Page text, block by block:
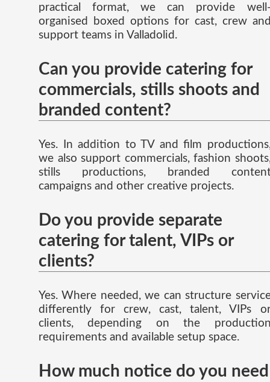
practical format, we can provide
organised boxed options for cast, crew
support teams in Valladolid.
Can you provide catering for
commercials, stills shoots and
branded content?
Yes. In addition to TV and film
we also support commercials, fashion
stills productions, branded
campaigns and other creative projects.
Do you provide separate
catering for talent, VIPs or
clients?
Yes. Where needed, we can structure
differently for crew, cast, talent, VIPs
clients, depending on the
requirements and available setup space.
How much notice do you need